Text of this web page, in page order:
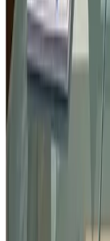
safety with
Constructive
the final regulation
creating
Source : FSSAI
Chief Editor
Get the latest